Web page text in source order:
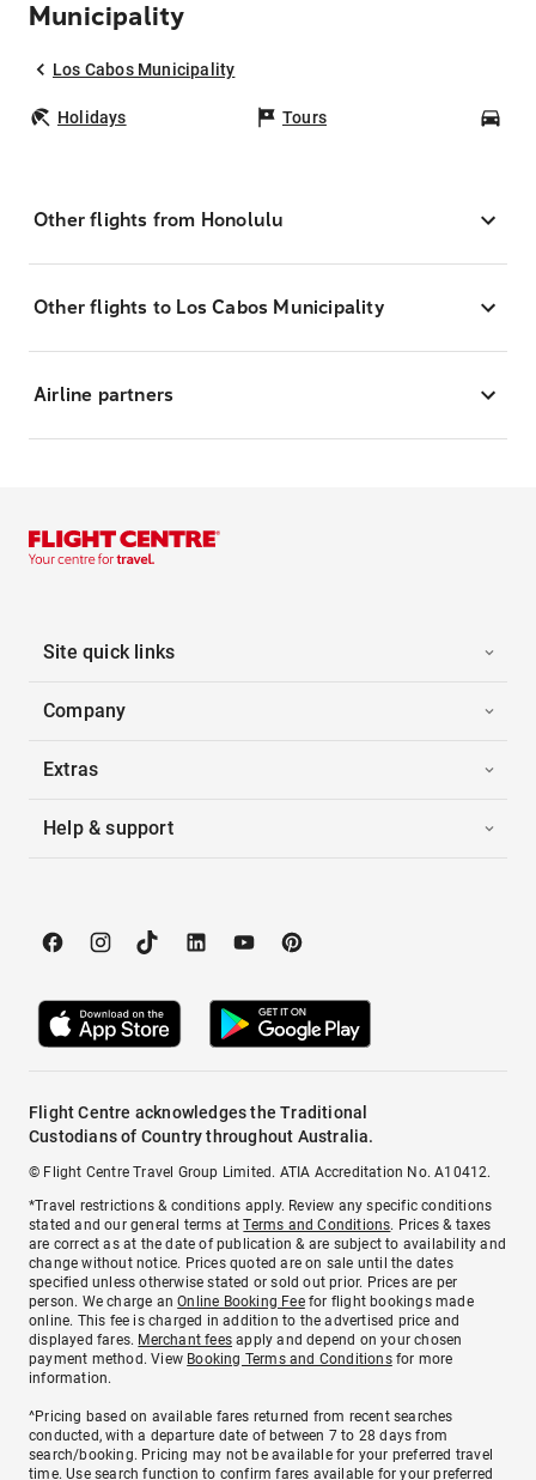
Municipality
Los Cabos Municipality
Holidays Tours
Other flights from Honolulu
Other flights to Los Cabos Municipality
Airline partners
Site quick links
Company
Extras
Help & support
Flight Centre acknowledges the Traditional
Custodians of Country throughout Australia.
© Flight Centre Travel Group Limited. ATIA Accreditation No. A10412.
*Travel restrictions & conditions apply. Review any specific conditions
stated and our general terms atTerms and Conditions. Prices & taxes
are correct as at the date of publication & are subject to availability and
change without notice. Prices quoted are on sale until the dates
specified unless otherwise stated or sold out prior. Prices are per
person. We charge anOnline Booking Feefor flight bookings made
online. This fee is charged in addition to the advertised price and
displayed fares. Merchant fees apply and depend on your chosen
payment method. View Booking Terms and Conditionsfor more
information.
^Pricing based on available fares returned from recent searches
conducted, with a departure date of between 7 to 28 days from
search/booking. Pricing may not be available for your preferred travel
time. Use search function to confirm fares available for your preferred